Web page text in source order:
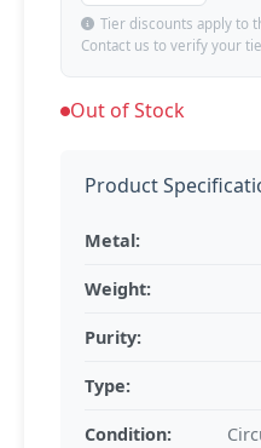
Tier discounts apply to
Contact us to verify your
Out of Stock
Product
Metal:
Weight:
Purity:
Type:
Condition: